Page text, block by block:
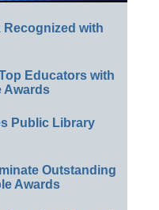
with
Educators with
Awards
Public Library
Outstanding
Awards